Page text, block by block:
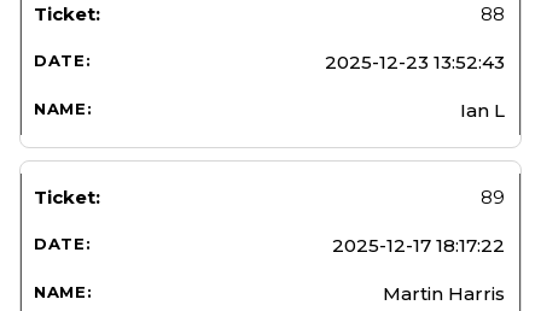
88
2025-12-23 13:52:43
Ian L
89
2025-12-17 18:17:22
Martin Harris